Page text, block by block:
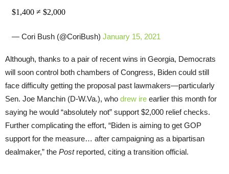
$1,400 ≠ $2,000
— Cori Bush (@CoriBush) January 15, 2021
Although, thanks to a pair of recent wins in Georgia, Democrats
will soon control both chambers of Congress, Biden could still
face difficulty getting the proposal past lawmakers—particularly
Sen. Joe Manchin (D-W.Va.), who drew ire earlier this month for
saying he would “absolutely not” support $2,000 relief checks.
Further complicating the effort, “Biden is aiming to get GOP
support for the measure… after campaigning as a bipartisan
dealmaker,” the Postreported, citing a transition official.